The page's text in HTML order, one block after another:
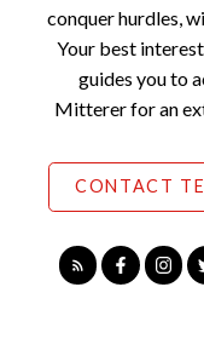
conquer hurdles,
Your best
guides you to
Mitterer for an
CONTACT